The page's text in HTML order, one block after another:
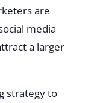
are
media
a larger
strategy to